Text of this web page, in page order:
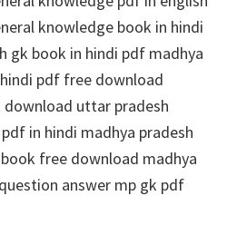
knowledge book in hindi
gk book in hindi pdf madhya
pdf free download
download uttar pradesh
in hindi madhya pradesh
free download madhya
answer mp gk pdf